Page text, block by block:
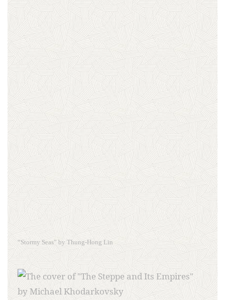
“Stormy Seas” by Thung-Hong Lin